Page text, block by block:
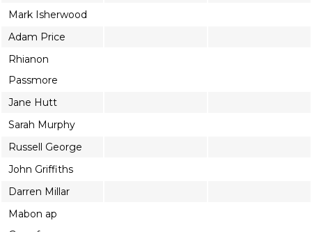
Mark Isherwood
Adam Price
Rhianon
Passmore
Jane Hutt
Sarah Murphy
Russell George
John Griffiths
Darren Millar
Mabon ap